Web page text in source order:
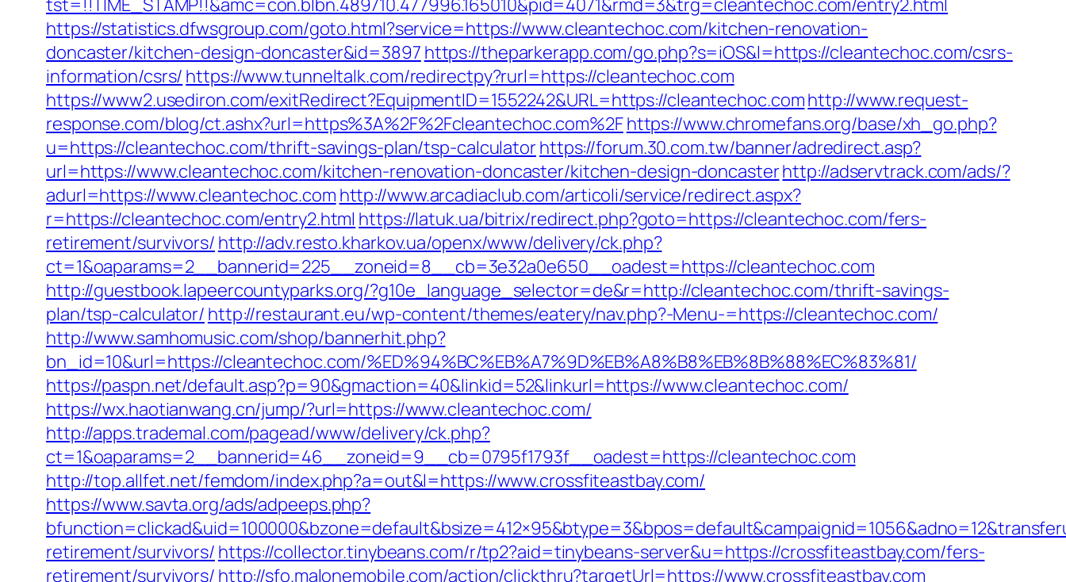
tst=!!TIME_STAMP!!&amc=con.blbn.489710.477996.165010&pid=4071&rmd=3&trg=cleantechoc.com/entry2.html
https://statistics.dfwsgroup.com/goto.html?service=https://www.cleantechoc.com/kitchen-renovation-
doncaster/kitchen-design-doncaster&id=3897 https://theparkerapp.com/go.php?s=iOS&l=https://cleantechoc.com/csrs-
information/csrs/ https://www.tunneltalk.com/redirectpy?rurl=https://cleantechoc.com
https://www2.usediron.com/exitRedirect?EquipmentID=1552242&URL=https://cleantechoc.comhttp://www.request-
response.com/blog/ct.ashx?url=https%3A%2F%2Fcleantechoc.com%2Fhttps://www.chromefans.org/base/xh_go.php?
u=https://cleantechoc.com/thrift-savings-plan/tsp-calculatorhttps://forum.30.com.tw/banner/adredirect.asp?
url=https://www.cleantechoc.com/kitchen-renovation-doncaster/kitchen-design-doncasterhttp://adservtrack.com/ads/?
adurl=https://www.cleantechoc.com http://www.arcadiaclub.com/articoli/service/redirect.aspx?
r=https://cleantechoc.com/entry2.html https://latuk.ua/bitrix/redirect.php?goto=https://cleantechoc.com/fers-
retirement/survivors/ http://adv.resto.kharkov.ua/openx/www/delivery/ck.php?
ct=1&oaparams=2__bannerid=225__zoneid=8__cb=3e32a0e650__oadest=https://cleantechoc.com
http://guestbook.lapeercountyparks.org/?g10e_language_selector=de&r=http://cleantechoc.com/thrift-savings-
plan/tsp-calculator/ http://restaurant.eu/wp-content/themes/eatery/nav.php?-Menu-=https://cleantechoc.com/
http://www.samhomusic.com/shop/bannerhit.php?
bn_id=10&url=https://cleantechoc.com/%ED%94%BC%EB%A7%9D%EB%A8%B8%EB%8B%88%EC%83%81/
https://paspn.net/default.asp?p=90&gmaction=40&linkid=52&linkurl=https://www.cleantechoc.com/
https://wx.haotianwang.cn/jump/?url=https://www.cleantechoc.com/
http://apps.trademal.com/pagead/www/delivery/ck.php?
ct=1&oaparams=2__bannerid=46__zoneid=9__cb=0795f1793f__oadest=https://cleantechoc.com
http://top.allfet.net/femdom/index.php?a=out&l=https://www.crossfiteastbay.com/
https://www.savta.org/ads/adpeeps.php?
retirement/survivors/ https://collector.tinybeans.com/r/tp2?aid=tinybeans-server&u=https://crossfiteastbay.com/fers-
retirement/survivors/ http://sfo.malonemobile.com/action/clickthru?targetUrl=https://www.crossfiteastbay.com